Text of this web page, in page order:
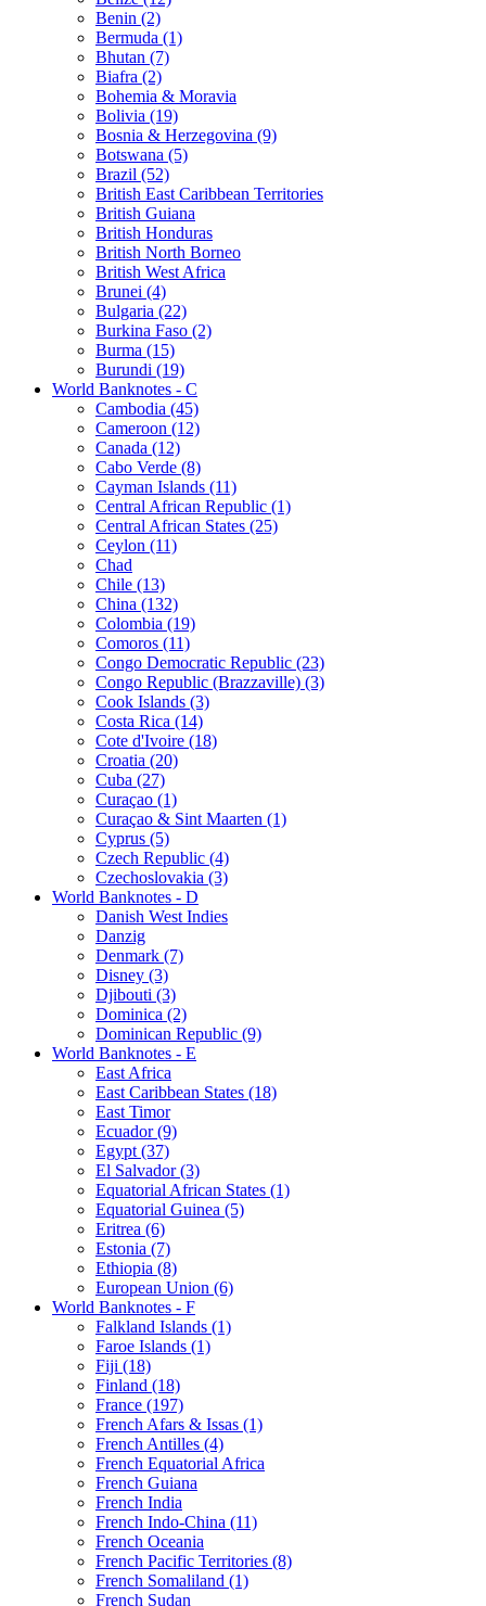
Benin (2)
Bermuda (1)
Bhutan (7)
Biafra (2)
Bohemia & Moravia
Bolivia (19)
Bosnia & Herzegovina (9)
Botswana (5)
Brazil (52)
British East Caribbean Territories
British Guiana
British Honduras
British North Borneo
British West Africa
Brunei (4)
Bulgaria (22)
Burkina Faso (2)
Burma (15)
Burundi (19)
World Banknotes - C
Cambodia (45)
Cameroon (12)
Canada (12)
Cabo Verde (8)
Cayman Islands (11)
Central African Republic (1)
Central African States (25)
Ceylon (11)
Chad
Chile (13)
China (132)
Colombia (19)
Comoros (11)
Congo Democratic Republic (23)
Congo Republic (Brazzaville) (3)
Cook Islands (3)
Costa Rica (14)
Cote d'Ivoire (18)
Croatia (20)
Cuba (27)
Curaçao (1)
Curaçao & Sint Maarten (1)
Cyprus (5)
Czech Republic (4)
Czechoslovakia (3)
World Banknotes - D
Danish West Indies
Danzig
Denmark (7)
Disney (3)
Djibouti (3)
Dominica (2)
Dominican Republic (9)
World Banknotes - E
East Africa
East Caribbean States (18)
East Timor
Ecuador (9)
Egypt (37)
El Salvador (3)
Equatorial African States (1)
Equatorial Guinea (5)
Eritrea (6)
Estonia (7)
Ethiopia (8)
European Union (6)
World Banknotes - F
Falkland Islands (1)
Faroe Islands (1)
Fiji (18)
Finland (18)
France (197)
French Afars & Issas (1)
French Antilles (4)
French Equatorial Africa
French Guiana
French India
French Indo-China (11)
French Oceania
French Pacific Territories (8)
French Somaliland (1)
French Sudan